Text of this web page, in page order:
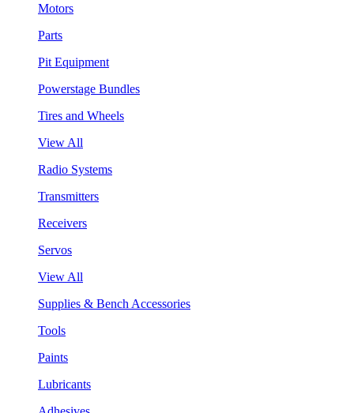
Motors
Parts
Pit Equipment
Powerstage Bundles
Tires and Wheels
View All
Radio Systems
Transmitters
Receivers
Servos
View All
Supplies & Bench Accessories
Tools
Paints
Lubricants